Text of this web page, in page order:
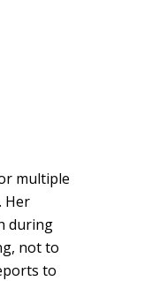
multiple
Her
during
not to
to